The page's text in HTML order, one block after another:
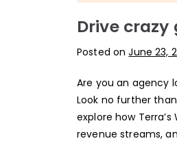
Drive
Posted onJune 23,
Are you an agency
Look no further
explore how
revenue streams,